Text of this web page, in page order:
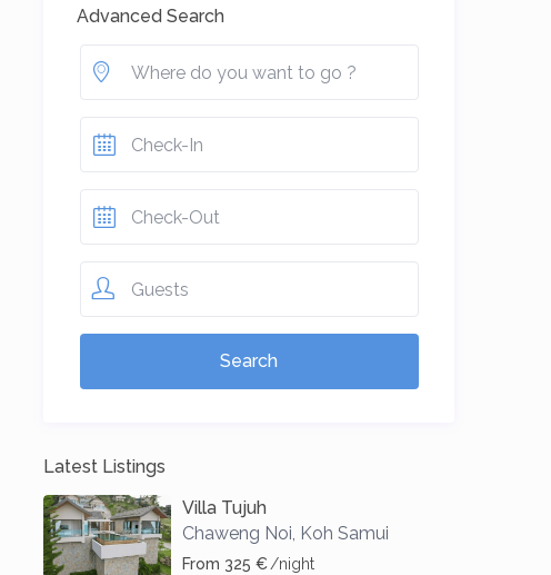
Advanced Search
Guests
Latest Listings
Villa Tujuh
Chaweng Noi, Koh Samui
From 325 €/night